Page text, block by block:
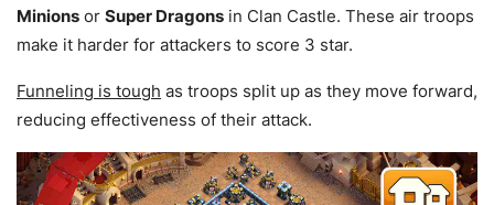
Minions or Super Dragons in Clan Castle. These air troops
make it harder for attackers to score 3 star.
Funneling is tough as troops split up as they move forward,
reducing effectiveness of their attack.